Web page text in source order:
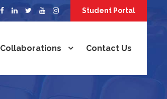
Student Portal
Collaborations Contact Us